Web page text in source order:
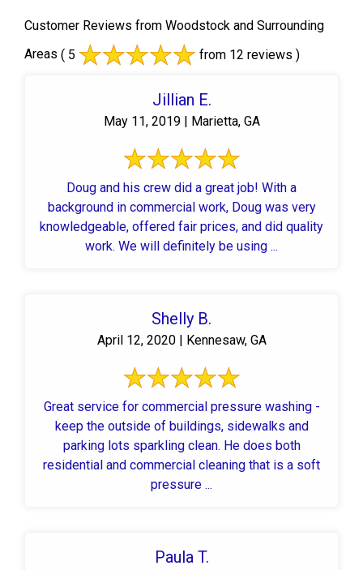
Customer Reviews from Woodstock and Surrounding
Areas ( 5 from 12 reviews )
Jillian E.
May 11, 2019 | Marietta, GA
Doug and his crew did a great job! With a
background in commercial work, Doug was very
knowledgeable, offered fair prices, and did quality
work. We will definitely be using ...
Shelly B.
April 12, 2020 | Kennesaw, GA
Great service for commercial pressure washing -
keep the outside of buildings, sidewalks and
parking lots sparkling clean. He does both
residential and commercial cleaning that is a soft
pressure ...
Paula T.